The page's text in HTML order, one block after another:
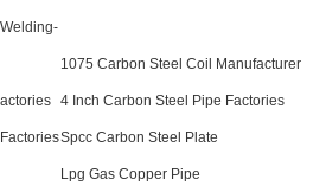
1075 Carbon Steel Coil Manufacturer
4 Inch Carbon Steel Pipe Factories
Spcc Carbon Steel Plate
Lpg Gas Copper Pipe